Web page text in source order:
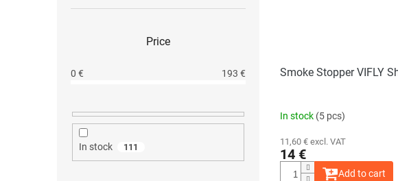
Price
0 € 193 €
In stock 111
Smoke Stopper VIFLY
In stock (5 pcs)
11,60 € excl. VAT
14 €
Add to cart